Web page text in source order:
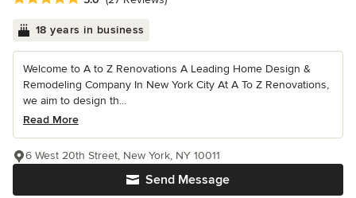
18 years in business
Welcome to A to Z Renovations A Leading Home Design &
Remodeling Company In New York City At A To Z Renovations,
we aim to design th...
Read More
Send Message
6 West 20th Street, New York, NY 10011